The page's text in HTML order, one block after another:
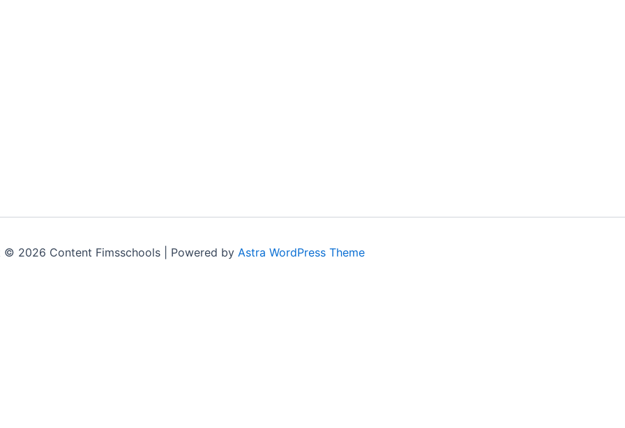
© 2026 Content Fimsschools | Powered by Astra WordPress Theme